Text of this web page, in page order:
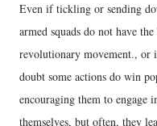
Even if tickling or sending
armed squads do not have
revolutionary movement., or
doubt some actions do win
encouraging them to engage
themselves, but often, they